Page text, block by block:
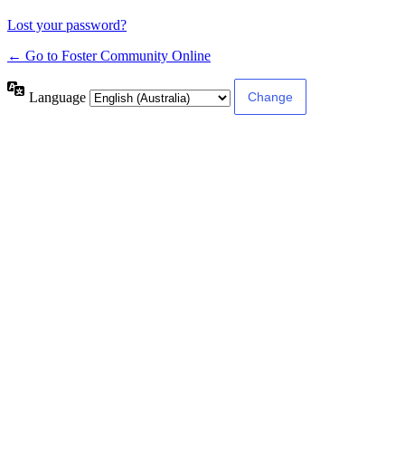
Lost your password?
← Go to Foster Community Online
Language